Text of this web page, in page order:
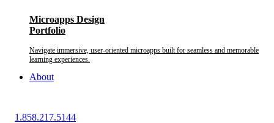
Microapps Design
Portfolio
Navigate immersive, user-oriented microapps built for seamless and memorable
learning experiences.
About
1.858.217.5144